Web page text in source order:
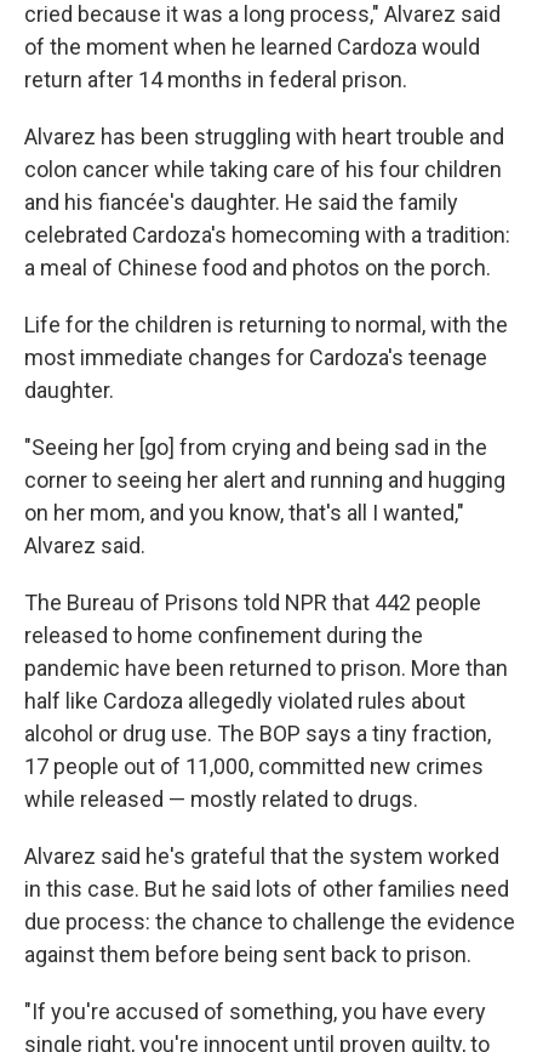
cried because it was a long process," Alvarez said
of the moment when he learned Cardoza would
return after 14 months in federal prison.
Alvarez has been struggling with heart trouble and
colon cancer while taking care of his four children
and his fiancée's daughter. He said the family
celebrated Cardoza's homecoming with a tradition:
a meal of Chinese food and photos on the porch.
Life for the children is returning to normal, with the
most immediate changes for Cardoza's teenage
daughter.
"Seeing her [go] from crying and being sad in the
corner to seeing her alert and running and hugging
on her mom, and you know, that's all I wanted,"
Alvarez said.
The Bureau of Prisons told NPR that 442 people
released to home confinement during the
pandemic have been returned to prison. More than
half like Cardoza allegedly violated rules about
alcohol or drug use. The BOP says a tiny fraction,
17 people out of 11,000, committed new crimes
while released — mostly related to drugs.
Alvarez said he's grateful that the system worked
in this case. But he said lots of other families need
due process: the chance to challenge the evidence
against them before being sent back to prison.
"If you're accused of something, you have every
single right, you're innocent until proven guilty, to